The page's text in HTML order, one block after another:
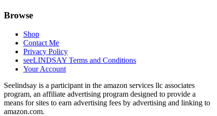
Browse
Shop
Contact Me
Privacy Policy
seeLINDSAY Terms and Conditions
Your Account
Seelindsay is a participant in the amazon services llc associates
program, an affiliate advertising program designed to provide a
means for sites to earn advertising fees by advertising and linking to
amazon.com.